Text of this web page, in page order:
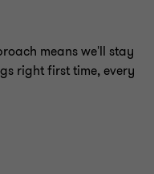
means we'll stay
right first time, every